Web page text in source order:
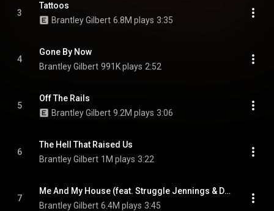
3
Tattoos
Brantley Gilbert 6.8M plays 3:35
4
Gone By Now
Brantley Gilbert 991K plays 2:52
5
Off The Rails
Brantley Gilbert 9.2M plays 3:06
6
The Hell That Raised Us
Brantley Gilbert 1M plays 3:22
7
Me And My House (feat. Struggle Jennings & Demun Jones)
Brantley Gilbert 6.4M plays 3:45